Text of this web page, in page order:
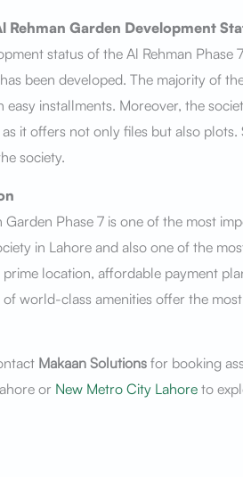
Rehman Garden Development
status of the Al Rehman
been developed. The majority of
easy installments. Moreover, the
it offers not only files but also plots.
society.
Garden Phase 7 is one of the most
in Lahore and also one of the
prime location, affordable payment
world-class amenities offer the
Makaan Solutionsfor booking
or New Metro City Lahoreto